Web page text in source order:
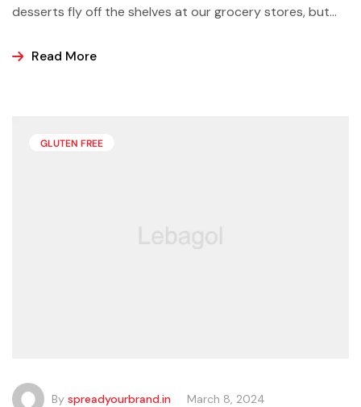
desserts fly off the shelves at our grocery stores, but
ice cream, popsicles, and sorbets at the store because
Read More
GLUTEN FREE
By spreadyourbrand.in March 8, 2024